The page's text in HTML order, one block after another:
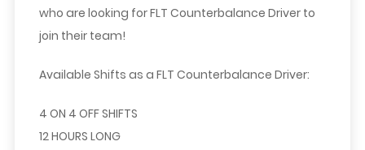
who are looking forFLT Counterbalance Driverto
join their team!
Available Shifts as a FLT Counterbalance Driver:
4 ON 4 OFF SHIFTS
12 HOURS LONG